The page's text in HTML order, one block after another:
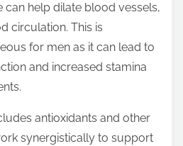
can help dilate blood vessels,
circulation. This is
for men as it can lead to
and increased stamina
antioxidants and other
synergistically to support